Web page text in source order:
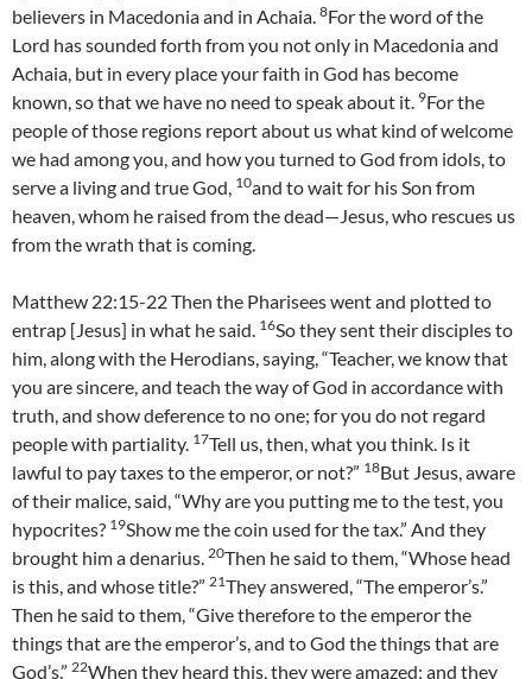
believers in Macedonia and in Achaia. 8For the word of the
Lord has sounded forth from you not only in Macedonia and
Achaia, but in every place your faith in God has become
known, so that we have no need to speak about it. 9For the
people of those regions report about us what kind of welcome
we had among you, and how you turned to God from idols, to
serve a living and true God, 10and to wait for his Son from
heaven, whom he raised from the dead—Jesus, who rescues us
from the wrath that is coming.
Matthew 22:15-22 Then the Pharisees went and plotted to
entrap [Jesus] in what he said. 16So they sent their disciples to
him, along with the Herodians, saying, “Teacher, we know that
you are sincere, and teach the way of God in accordance with
truth, and show deference to no one; for you do not regard
people with partiality. 17Tell us, then, what you think. Is it
lawful to pay taxes to the emperor, or not?” 18But Jesus, aware
of their malice, said, “Why are you putting me to the test, you
hypocrites? 19Show me the coin used for the tax.” And they
brought him a denarius. 20Then he said to them, “Whose head
is this, and whose title?” 21They answered, “The emperor’s.”
Then he said to them, “Give therefore to the emperor the
things that are the emperor’s, and to God the things that are
God’s.” 22When they heard this, they were amazed; and they